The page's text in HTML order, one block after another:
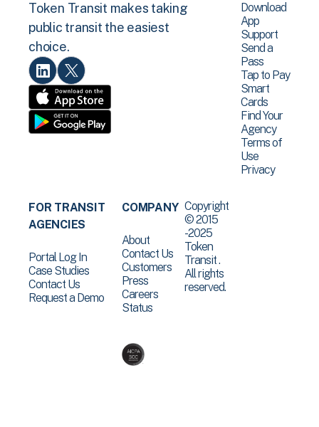
Token Transit makes taking
public transit the easiest
choice.
Download
App
Support
Send a
Pass
Tap to Pay
Smart
Cards
Find Your
Agency
Terms of
Use
Privacy
FOR TRANSIT
AGENCIES
Portal Log In
Case Studies
Contact Us
Request a Demo
COMPANY
About
Contact Us
Customers
Press
Careers
Status
Copyright
© 2015
-2025
Token
Transit .
All rights
reserved.